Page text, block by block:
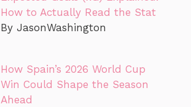
How to Actually Read the Stat
By JasonWashington
How Spain’s 2026 World Cup
Win Could Shape the Season
Ahead